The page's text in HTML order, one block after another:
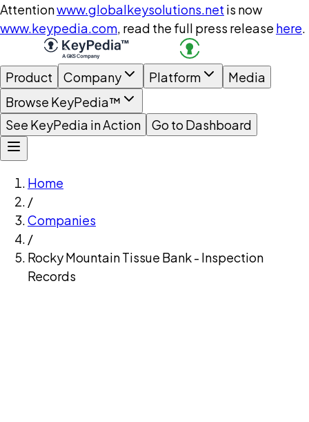
Attentionwww.globalkeysolutions.net is now
www.keypedia.com, read the full press release here.
Product Company Platform
Media
Browse KeyPedia™
See KeyPedia in Action
Go to Dashboard
Home
/
Companies
/
Rocky Mountain Tissue Bank - Inspection
Records